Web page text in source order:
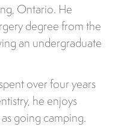
Ontario. He
degree from the
an undergraduate
over four years
he enjoys
going camping.